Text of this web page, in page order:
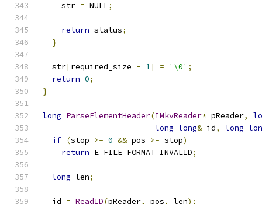
    str
= NULL;
return status;
}
  str
[required_size - 1] = '\0' ;
return 0;
}
long ParseElementHeader(IMkvReader* pReader,
long long& id, long
if (stop >= 0 && pos >= stop)
return E_FILE_FORMAT_INVALID;
long len;
  id
= ReadID(pReader, pos, len);